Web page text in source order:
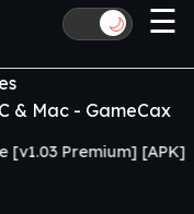
🌙 ☰
& Mac - GameCax
Premium] [APK]